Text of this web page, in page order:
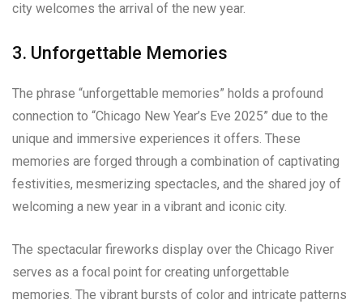
city welcomes the arrival of the new year.
3. Unforgettable Memories
The phrase “unforgettable memories” holds a profound
connection to “Chicago New Year’s Eve 2025” due to the
unique and immersive experiences it offers. These
memories are forged through a combination of captivating
festivities, mesmerizing spectacles, and the shared joy of
welcoming a new year in a vibrant and iconic city.
The spectacular fireworks display over the Chicago River
serves as a focal point for creating unforgettable
memories. The vibrant bursts of color and intricate patterns